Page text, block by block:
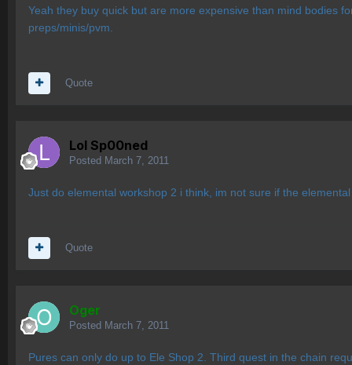
Yeah they buy quick but are more expensive than mind bodies
preps/minis/pvm.
Quote
Lol Sp00ned
Posted March 7, 2011
Just do elemental workshop 2 i think, im not sure if the
Quote
Oger
Posted March 7, 2011
Pures can only do up to Ele Shop 2. Third quest in the chain